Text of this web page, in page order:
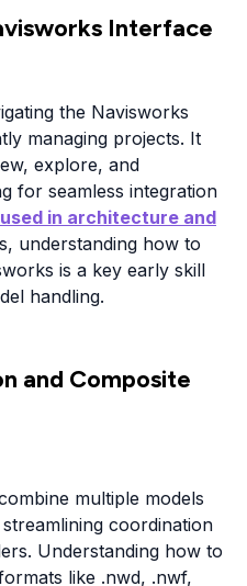
Interface
the Navisworks
managing projects. It
explore, and
for seamless integration
in architecture and
understanding how to
is a key early skill
handling.
and Composite
multiple models
coordination
Understanding how to
like .nwd, .nwf,